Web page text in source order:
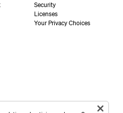
Security
Licenses
Your Privacy Choices